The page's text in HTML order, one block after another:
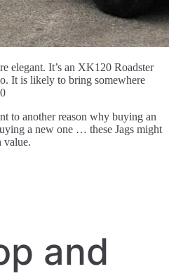
elegant. It’s an XK120 Roadster
It is likely to bring somewhere
to another reason why buying an
a new one … these Jags might
value.
and